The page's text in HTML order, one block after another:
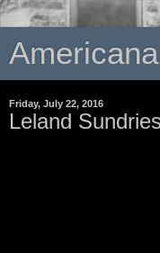
Friday, July 22, 2016
Leland